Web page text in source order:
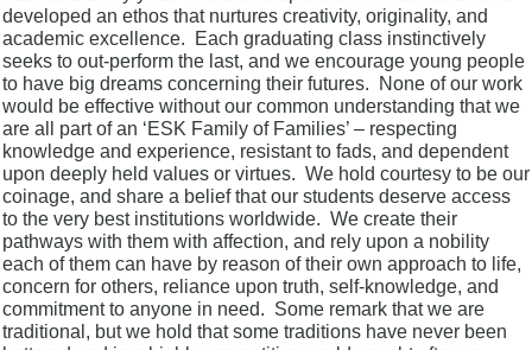
developed an ethos that nurtures creativity, originality, and
academic excellence. Each graduating class instinctively
seeks to out-perform the last, and we encourage young people
to have big dreams concerning their futures. None of our work
would be effective without our common understanding that we
are all part of an ‘ESK Family of Families’ – respecting
knowledge and experience, resistant to fads, and dependent
upon deeply held values or virtues. We hold courtesy to be our
coinage, and share a belief that our students deserve access
to the very best institutions worldwide. We create their
pathways with them with affection, and rely upon a nobility
each of them can have by reason of their own approach to life,
concern for others, reliance upon truth, self-knowledge, and
commitment to anyone in need. Some remark that we are
traditional, but we hold that some traditions have never been